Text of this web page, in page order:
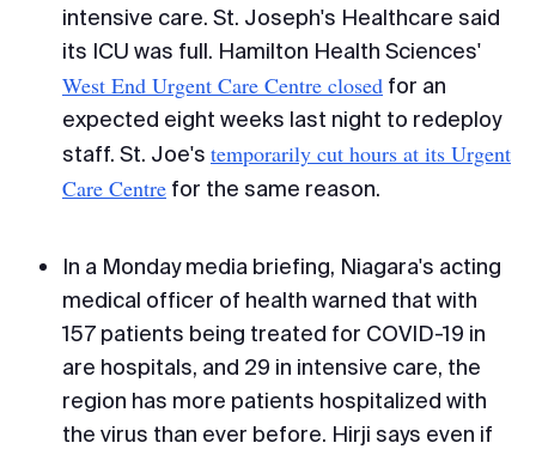
intensive care. St. Joseph's Healthcare said
its ICU was full. Hamilton Health Sciences'
West End Urgent Care Centre closed for an
expected eight weeks last night to redeploy
staff. St. Joe's temporarily cut hours at its Urgent
Care Centre for the same reason.
In a Monday media briefing, Niagara's acting
medical officer of health warned that with
157 patients being treated for COVID-19 in
are hospitals, and 29 in intensive care, the
region has more patients hospitalized with
the virus than ever before. Hirji says even if